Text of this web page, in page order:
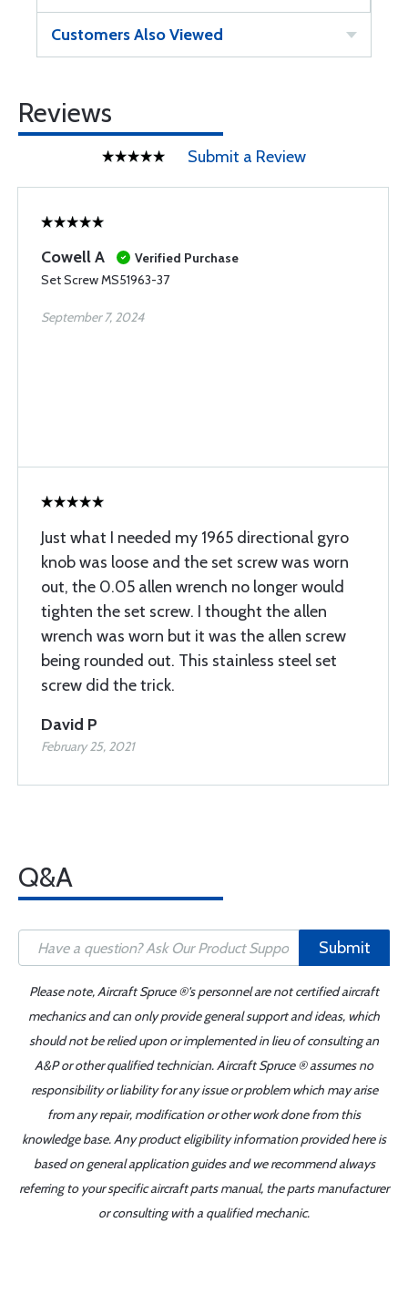
Customers Also Viewed
Reviews
Submit a Review
Cowell A
Verified Purchase
Set Screw MS51963-37
September 7, 2024
Just what I needed my 1965 directional gyro
knob was loose and the set screw was worn
out, the 0.05 allen wrench no longer would
tighten the set screw. I thought the allen
wrench was worn but it was the allen screw
being rounded out. This stainless steel set
screw did the trick.
David P
February 25, 2021
Q&A
Submit
Please note, Aircraft Spruce ®'s personnel are not certified aircraft
mechanics and can only provide general support and ideas, which
should not be relied upon or implemented in lieu of consulting an
A&P or other qualified technician. Aircraft Spruce ® assumes no
responsibility or liability for any issue or problem which may arise
from any repair, modification or other work done from this
knowledge base. Any product eligibility information provided here is
based on general application guides and we recommend always
referring to your specific aircraft parts manual, the parts manufacturer
or consulting with a qualified mechanic.